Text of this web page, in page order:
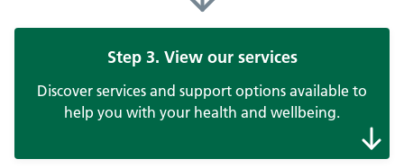
Step 3. View our services
Discover services and support options available to
help you with your health and wellbeing.